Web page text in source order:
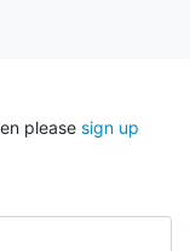
please sign up